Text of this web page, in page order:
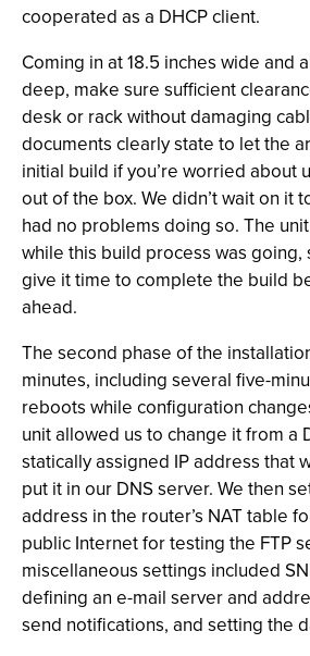
cooperated as a DHCP client.
Coming in at 18.5 inches wide and
deep, make sure sufficient
desk or rack without damaging
documents clearly state to let the
initial build if you’re worried about
out of the box. We didn’t wait on it
had no problems doing so. The
while this build process was
give it time to complete the build
ahead.
The second phase of the
minutes, including several five-
reboots while configuration
unit allowed us to change it from a
statically assigned IP address that
put it in our DNS server. We then
address in the router’s NAT table
public Internet for testing the FTP
miscellaneous settings included
defining an e-mail server and
send notifications, and setting the